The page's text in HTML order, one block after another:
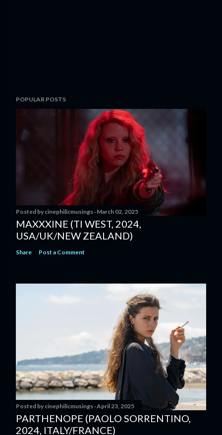
POPULAR POSTS
Posted by cinephilicmusings March 02, 2025
MAXXXINE (TI WEST, 2024,
USA/UK/NEW ZEALAND)
Share Post a Comment
Posted by cinephilicmusings April 23, 2025
PARTHENOPE (PAOLO SORRENTINO,
2024, ITALY/FRANCE)